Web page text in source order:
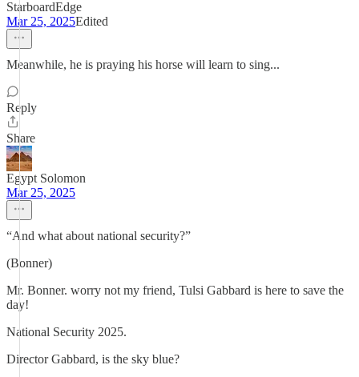
StarboardEdge
Mar 25, 2025Edited
Meanwhile, he is praying his horse will learn to sing...
Reply
Share
Egypt Solomon
Mar 25, 2025
“And what about national security?”
(Bonner)
Mr. Bonner. worry not my friend, Tulsi Gabbard is here to save the
day!
National Security 2025.
Director Gabbard, is the sky blue?